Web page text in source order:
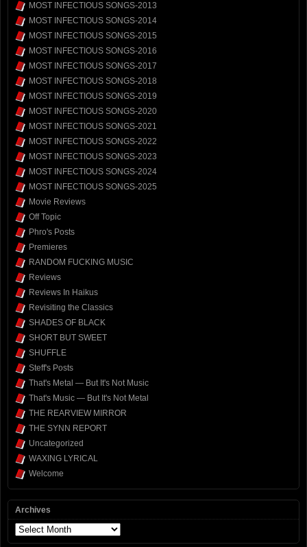
MOST INFECTIOUS SONGS-2013
MOST INFECTIOUS SONGS-2014
MOST INFECTIOUS SONGS-2015
MOST INFECTIOUS SONGS-2016
MOST INFECTIOUS SONGS-2017
MOST INFECTIOUS SONGS-2018
MOST INFECTIOUS SONGS-2019
MOST INFECTIOUS SONGS-2020
MOST INFECTIOUS SONGS-2021
MOST INFECTIOUS SONGS-2022
MOST INFECTIOUS SONGS-2023
MOST INFECTIOUS SONGS-2024
MOST INFECTIOUS SONGS-2025
Movie Reviews
Off Topic
Phro's Posts
Premieres
RANDOM FUCKING MUSIC
Reviews
Reviews In Haikus
Revisiting the Classics
SHADES OF BLACK
SHORT BUT SWEET
SHUFFLE
Steff's Posts
That's Metal — But It's Not Music
That's Music — But It's Not Metal
THE REARVIEW MIRROR
THE SYNN REPORT
Uncategorized
WAXING LYRICAL
Welcome
Archives
Archives